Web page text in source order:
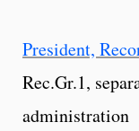
President,
Rec.Gr.1,
administration